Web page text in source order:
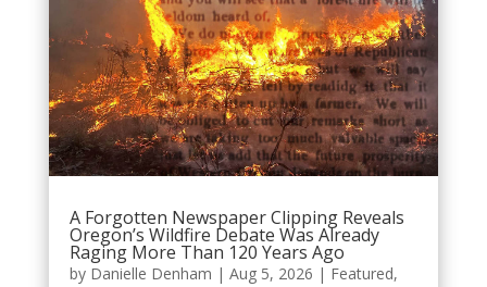
A Forgotten Newspaper Clipping Reveals
Oregon’s Wildfire Debate Was Already
Raging More Than 120 Years Ago
by Danielle Denham | Aug 5, 2026 | Featured,